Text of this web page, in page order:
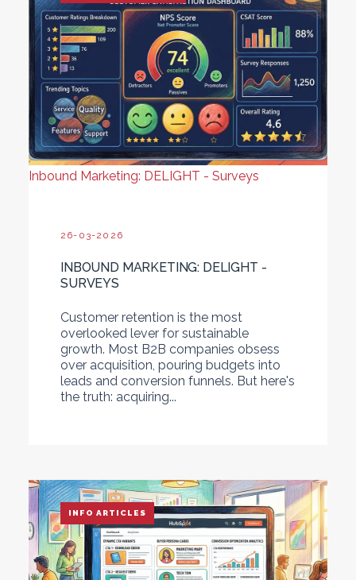
Inbound Marketing: DELIGHT - Surveys
26-03-2026
INBOUND MARKETING: DELIGHT -
SURVEYS
Customer retention is the most
overlooked lever for sustainable
growth. Most B2B companies obsess
over acquisition, pouring budgets into
leads and conversion funnels. But here's
the truth: acquiring...
INFO ARTICLES